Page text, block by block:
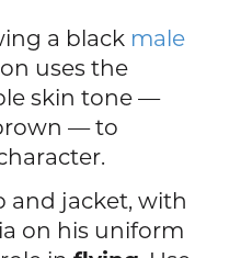
a black male
uses the
skin tone —
— to
and jacket, with
on his uniform